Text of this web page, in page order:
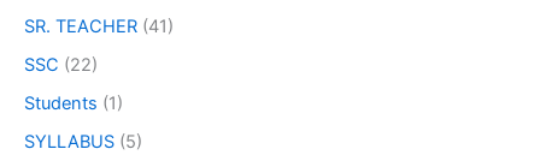
SR. TEACHER (41)
SSC (22)
Students (1)
SYLLABUS (5)